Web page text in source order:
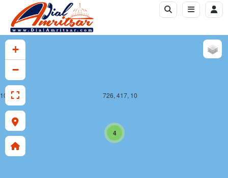
726, 417, 10
4
+
−